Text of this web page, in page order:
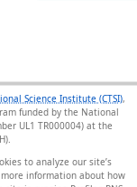
Science Institute (CTSI),
funded by the National
UL1 TR000004) at the
to analyze our site’s
information about how